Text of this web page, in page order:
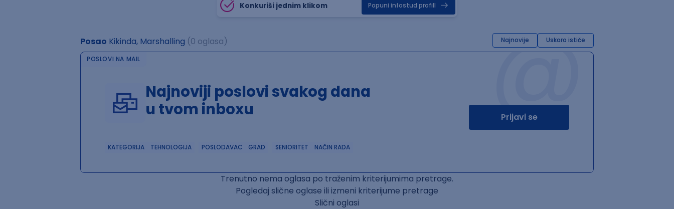
Konkuriši jednim klikom Popuni infostud profill
Posao Kikinda, Marshalling (0 oglasa) Najnovije Uskoro ističe
@
POSLOVI NA MAIL
Najnoviji poslovi svakog dana
u tvom inboxu
Prijavi se
KATEGORIJA TEHNOLOGIJA POSLODAVAC GRAD SENIORITET NAČIN RADA
Trenutno nema oglasa po traženim kriterijumima pretrage.
Pogledaj slične oglase ili izmeni kriterijume pretrage
Slični oglasi